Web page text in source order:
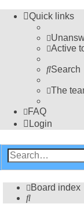
Quick links
Active
Search
The
FAQ
Login
Board index
Search